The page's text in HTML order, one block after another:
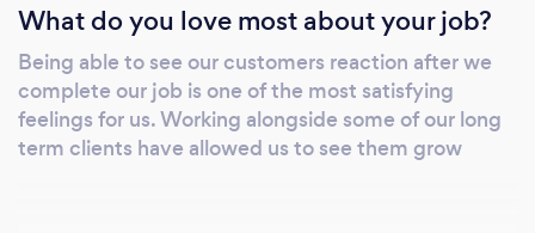
What do you love most about your job?
Being able to see our customers reaction after we
complete our job is one of the most satisfying
feelings for us. Working alongside some of our long
term clients have allowed us to see them grow